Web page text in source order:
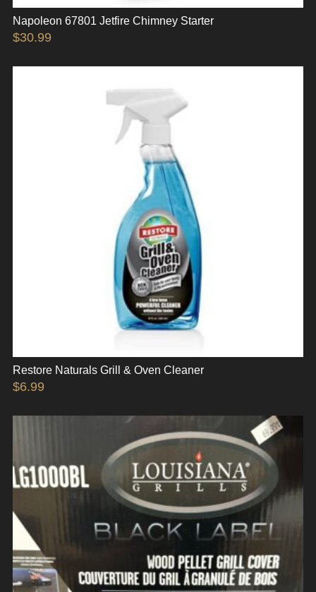
Napoleon 67801 Jetfire Chimney Starter
$30.99
Restore Naturals Grill & Oven Cleaner
$6.99